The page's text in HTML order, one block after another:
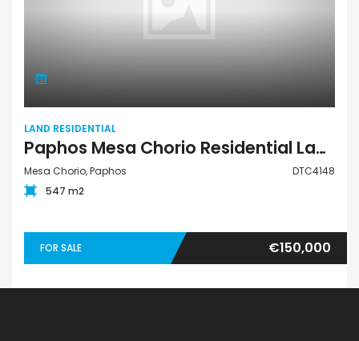
LAND RESIDENTIAL
Paphos Mesa Chorio Residential Land For Sale DTC4148
Mesa Chorio, Paphos
DTC4148
547 m2
FOR SALE €150,000